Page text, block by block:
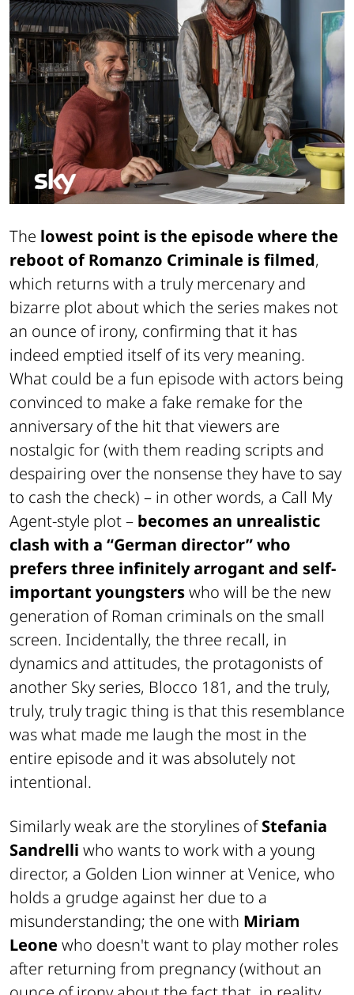
The lowest point is the episode where the
reboot of Romanzo Criminale is filmed,
which returns with a truly mercenary and
bizarre plot about which the series makes not
an ounce of irony, confirming that it has
indeed emptied itself of its very meaning.
What could be a fun episode with actors being
convinced to make a fake remake for the
anniversary of the hit that viewers are
nostalgic for (with them reading scripts and
despairing over the nonsense they have to say
to cash the check) – in other words, a Call My
Agent-style plot – becomes an unrealistic
clash with a “German director” who
prefers three infinitely arrogant and self-
important youngsterswho will be the new
generation of Roman criminals on the small
screen. Incidentally, the three recall, in
dynamics and attitudes, the protagonists of
another Sky series, Blocco 181, and the truly,
truly, truly tragic thing is that this resemblance
was what made me laugh the most in the
entire episode and it was absolutely not
intentional.
Similarly weak are the storylines ofStefania
Sandrelli who wants to work with a young
director, a Golden Lion winner at Venice, who
holds a grudge against her due to a
misunderstanding; the one with Miriam
Leone who doesn't want to play mother roles
after returning from pregnancy (without an